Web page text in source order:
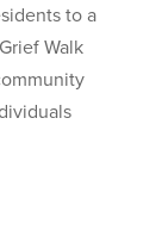
to a
Walk